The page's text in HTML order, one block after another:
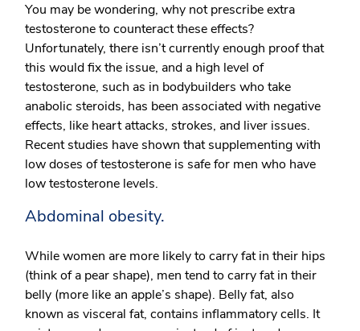
You may be wondering, why not prescribe extra
testosterone to counteract these effects?
Unfortunately, there isn’t currently enough proof that
this would fix the issue, and a high level of
testosterone, such as in bodybuilders who take
anabolic steroids, has been associated with negative
effects, like heart attacks, strokes, and liver issues.
Recent studies have shown that supplementing with
low doses of testosterone is safe for men who have
low testosterone levels.
Abdominal obesity.
While women are more likely to carry fat in their hips
(think of a pear shape), men tend to carry fat in their
belly (more like an apple’s shape). Belly fat, also
known as visceral fat, contains inflammatory cells. It